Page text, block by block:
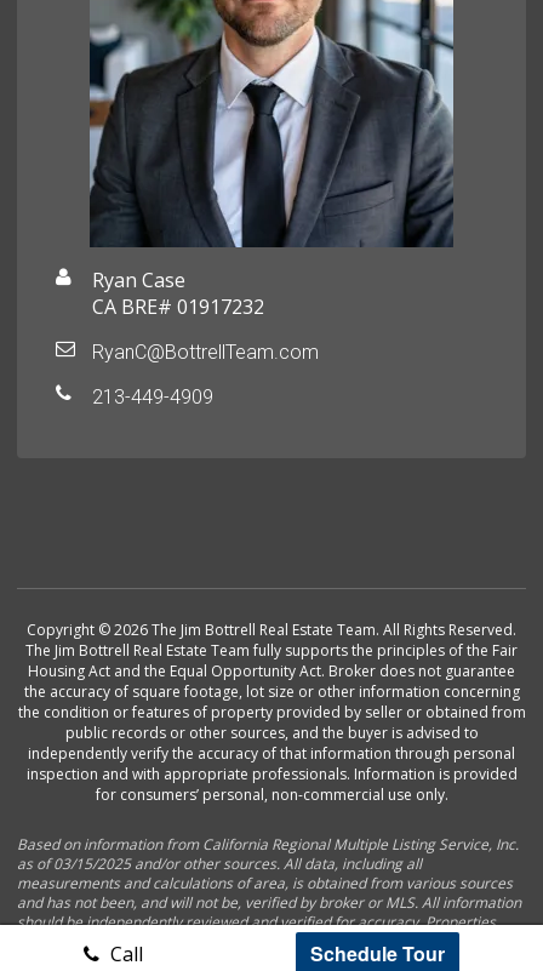
Call Schedule Tour
Ryan Case
CA BRE# 01917232
RyanC@BottrellTeam.com
213-449-4909
Copyright © 2026 The Jim Bottrell Real Estate Team. All Rights Reserved.
The Jim Bottrell Real Estate Team fully supports the principles of the Fair
Housing Act and the Equal Opportunity Act. Broker does not guarantee
the accuracy of square footage, lot size or other information concerning
the condition or features of property provided by seller or obtained from
public records or other sources, and the buyer is advised to
independently verify the accuracy of that information through personal
inspection and with appropriate professionals. Information is provided
for consumers’ personal, non-commercial use only.
Based on information from California Regional Multiple Listing Service, Inc.
as of 03/15/2025 and/or other sources. All data, including all
measurements and calculations of area, is obtained from various sources
and has not been, and will not be, verified by broker or MLS. All information
should be independently reviewed and verified for accuracy. Properties
may or may not be listed by the office/agent presenting the information.